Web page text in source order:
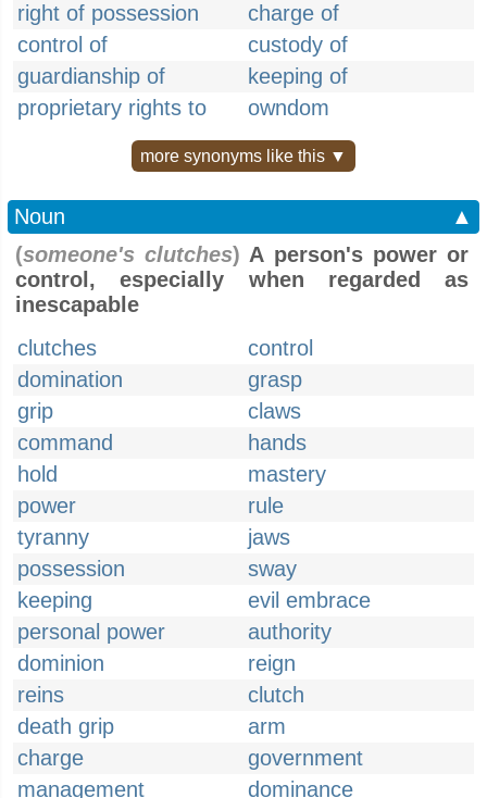
right of possession
charge of
control of
custody of
guardianship of
keeping of
proprietary rights to
owndom
more synonyms like this ▼
Noun
▲
(someone's clutches) A person's power or
control, especially when regarded as
inescapable
clutches
control
domination
grasp
grip
claws
command
hands
hold
mastery
power
rule
tyranny
jaws
possession
sway
keeping
evil embrace
personal power
authority
dominion
reign
reins
clutch
death grip
arm
charge
government
management
dominance